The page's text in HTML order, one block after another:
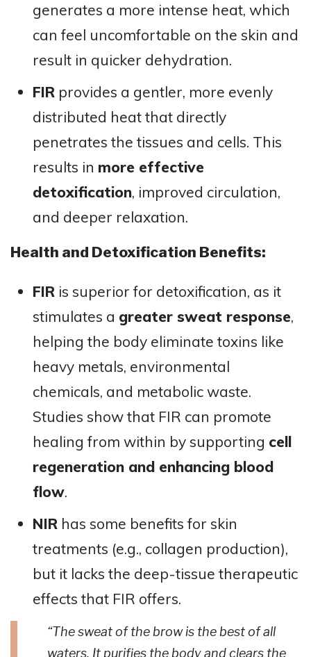
generates a more intense heat, which
can feel uncomfortable on the skin and
result in quicker dehydration.
FIRprovides a gentler, more evenly
distributed heat that directly
penetrates the tissues and cells. This
results in more effective
detoxification, improved circulation,
and deeper relaxation​​.
Health and Detoxification Benefits:
FIRis superior for detoxification, as it
stimulates a greater sweat response,
helping the body eliminate toxins like
heavy metals, environmental
chemicals, and metabolic waste.
Studies show that FIR can promote
healing from within by supporting cell
regeneration and enhancing blood
flow​​.
NIRhas some benefits for skin
treatments (e.g., collagen production),
but it lacks the deep-tissue therapeutic
effects that FIR offers.
“The sweat of the brow is the best of all
waters. It purifies the body and clears the